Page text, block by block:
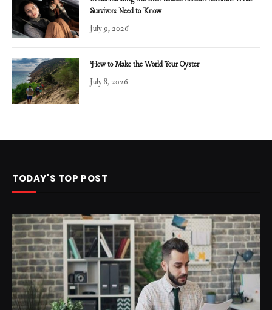
Survivors Need to Know
July 9, 2026
How to Make the World Your Oyster
July 8, 2026
TODAY'S TOP POST